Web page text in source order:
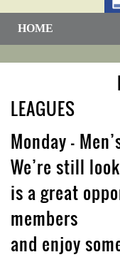
HOME
LEAGUES
Monday –
We’re still
is a great
members
and enjoy